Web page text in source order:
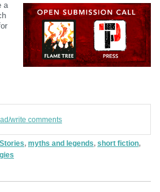
a
write comments
, myths and legends, short fiction,